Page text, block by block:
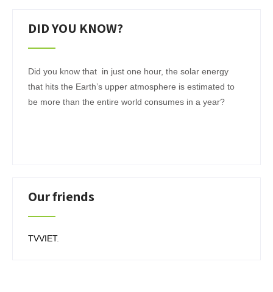
DID YOU KNOW?
Did you know that in just one hour, the solar energy
that hits the Earth’s upper atmosphere is estimated to
be more than the entire world consumes in a year?
Our friends
TVVIET.